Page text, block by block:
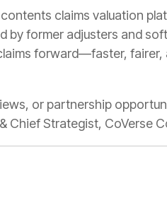
claims valuation
by former adjusters and
forward—faster, fairer,
or partnership
Chief Strategist, CoVerse